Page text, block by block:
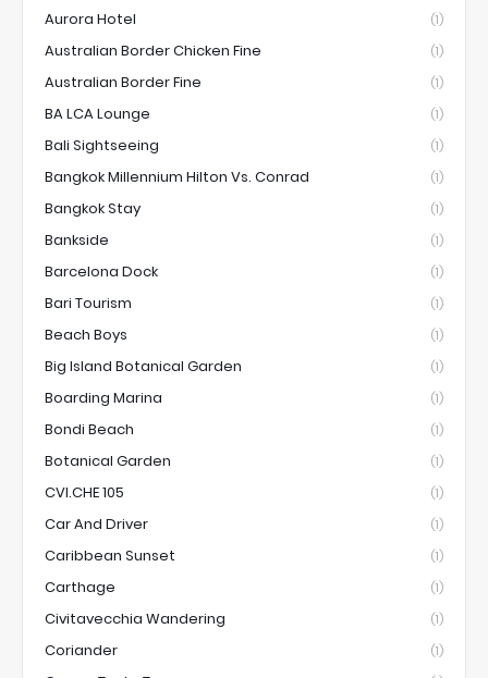
Aurora Hotel (1)
Australian Border Chicken Fine (1)
Australian Border Fine (1)
BA LCA Lounge (1)
Bali Sightseeing (1)
Bangkok Millennium Hilton Vs. Conrad (1)
Bangkok Stay (1)
Bankside (1)
Barcelona Dock (1)
Bari Tourism (1)
Beach Boys (1)
Big Island Botanical Garden (1)
Boarding Marina (1)
Bondi Beach (1)
Botanical Garden (1)
CVI.CHE 105 (1)
Car And Driver (1)
Caribbean Sunset (1)
Carthage (1)
Civitavecchia Wandering (1)
Coriander (1)